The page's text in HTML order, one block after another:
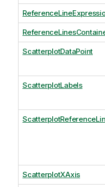
ScatterplotDataPoint
ScatterplotLabels
ScatterplotXAxis